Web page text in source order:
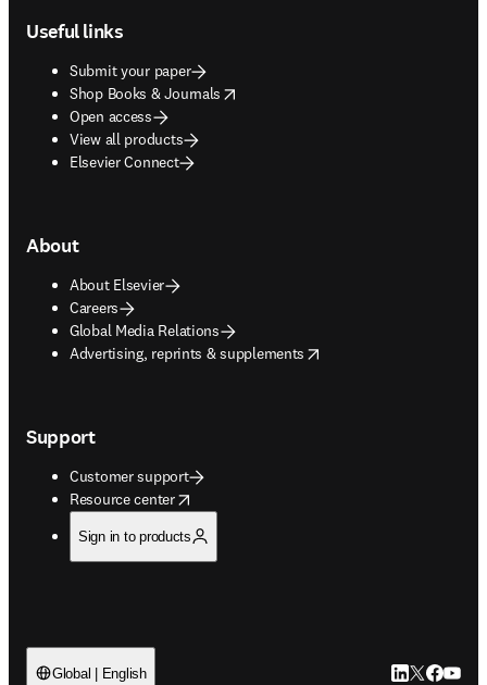
Useful links
Submit your paper
Shop Books & Journals
opens in new tab/window
Open access
View all products
Elsevier Connect
About
About Elsevier
Careers
Global Media Relations
Advertising, reprints & supplements
opens in new tab/window
Support
Customer support
Resource center
opens in new tab/window
Sign in to products
Global | English LinkedIn
Twitter